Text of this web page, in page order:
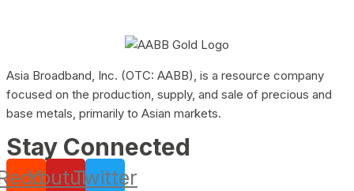
Asia Broadband, Inc. (OTC: AABB), is a resource company
focused on the production, supply, and sale of precious and
base metals, primarily to Asian markets.
Stay Connected
YoutubeTwitter